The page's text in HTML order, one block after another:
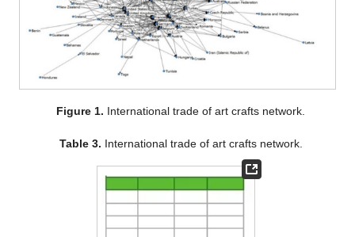
Figure 1. International trade of art crafts network.
Table 3. International trade of art crafts network.